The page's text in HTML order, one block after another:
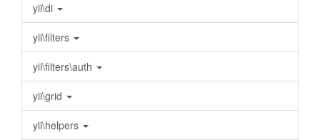
yii\di
yii\filters
yii\filters\auth
yii\grid
yii\helpers